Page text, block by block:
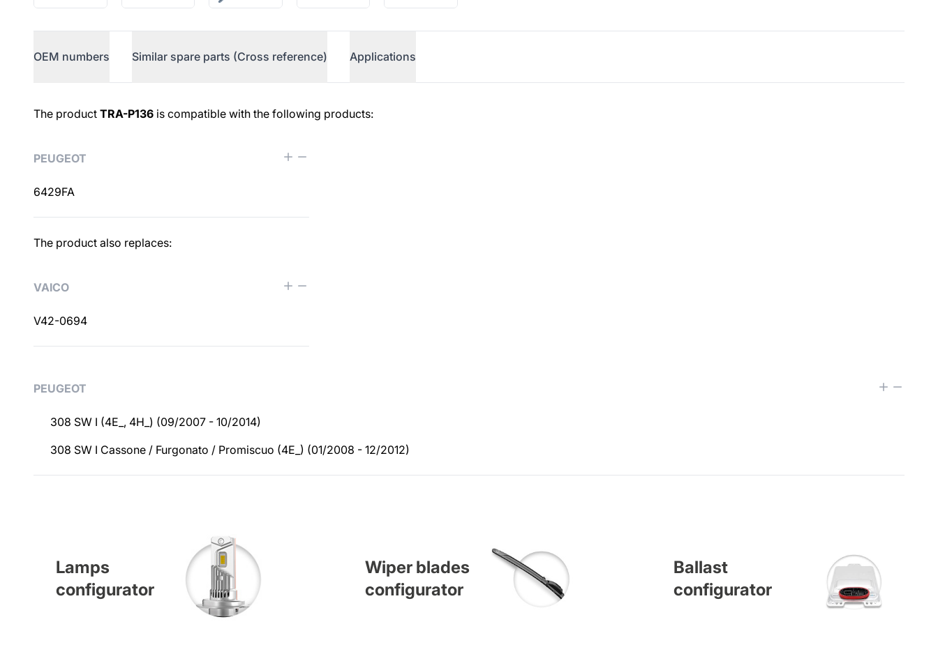
OEM numbers Similar spare parts (Cross reference) Applications
OEM numbers
The product TRA-P136 is compatible with the following products:
PEUGEOT
6429FA
Similar spare parts (Cross reference)
The product also replaces:
VAICO
V42-0694
PEUGEOT
308 SW I (4E_, 4H_) (09/2007 - 10/2014)
308 SW I Cassone / Furgonato / Promiscuo (4E_) (01/2008 - 12/2012)
Lamps
configurator
Wiper blades
configurator
Ballast
configurator